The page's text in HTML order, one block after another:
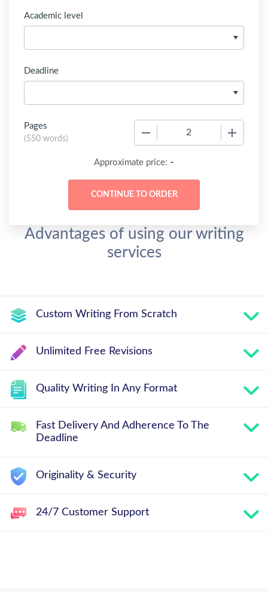
Academic level
Deadline
Pages
(550 words)
Approximate price: -
Advantages of using our writing
services
Custom Writing From Scratch
Unlimited Free Revisions
Quality Writing In Any Format
Fast Delivery And Adherence To The
Deadline
Originality & Security
24/7 Customer Support